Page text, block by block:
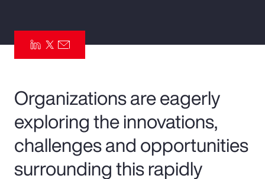
Parametrics
Organizations are eagerly
exploring the innovations,
challenges and opportunities
surrounding this rapidly